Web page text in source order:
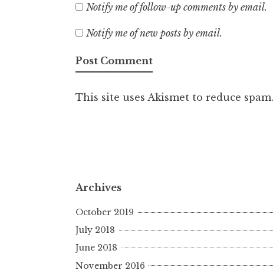
Notify me of follow-up comments by email.
Notify me of new posts by email.
This site uses Akismet to reduce spam.
Archives
October 2019
July 2018
June 2018
November 2016